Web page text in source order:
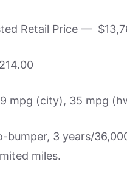
Retail Price —
mpg (city), 35 mpg
3 years/
miles.